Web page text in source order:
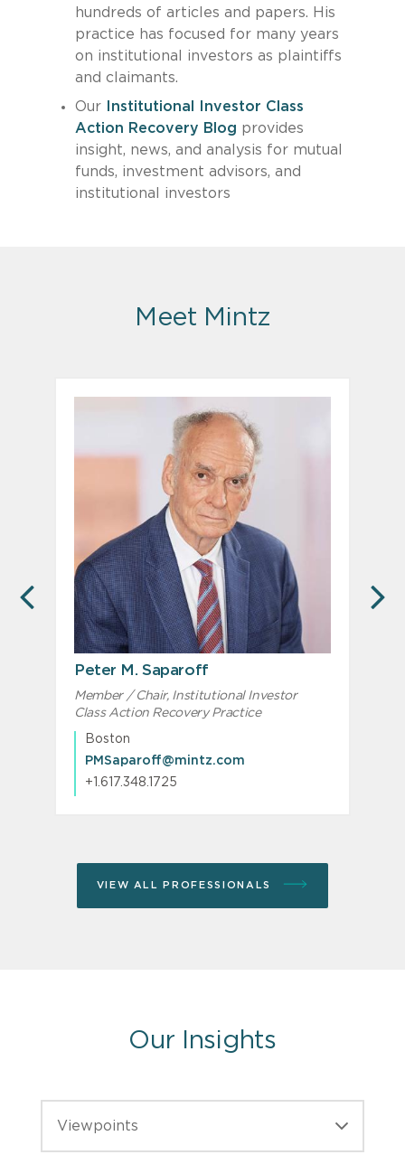
hundreds of articles and papers. His
practice has focused for many years
on institutional investors as plaintiffs
and claimants.
Our
Institutional Investor Class
Action Recovery Blog provides
insight, news, and analysis for mutual
funds, investment advisors, and
institutional investors
Meet Mintz
PREVIOUS
Peter M. Saparoff
Member / Chair, Institutional Investor
Class Action Recovery Practice
Boston
PMSaparoff@mintz.com
+1.617.348.1725
VIEW ALL PROFESSIONALS
Our Insights